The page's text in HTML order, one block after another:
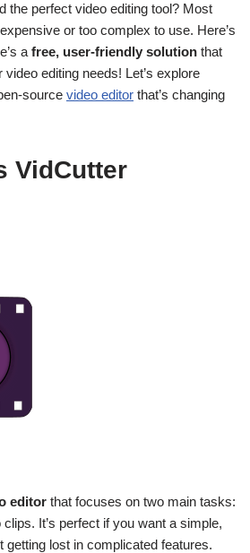
the perfect video editing tool? Most
or too complex to use. Here’s
a free, user-friendly solution that
editing needs! Let’s explore
source video editor that’s changing
VidCutter
editor that focuses on two main tasks:
It’s perfect if you want a simple,
getting lost in complicated features.